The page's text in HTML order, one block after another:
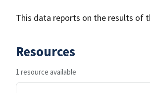
This data reports on the results of
Resources
1 resource available